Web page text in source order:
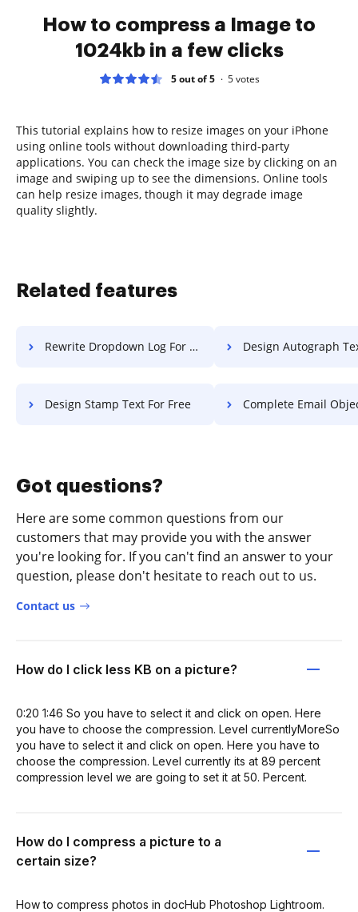
How to compress a Image to
1024kb in a few clicks
5 out of 5 5votes
This tutorial explains how to resize images on your iPhone
using online tools without downloading third-party
applications. You can check the image size by clicking on an
image and swiping up to see the dimensions. Online tools
can help resize images, though it may degrade image
quality slightly.
Related features
Rewrite Dropdown Log For Free Design Autograph Text
Design Stamp Text For Free Complete Email Object
Got questions?
Here are some common questions from our
customers that may provide you with the answer
you're looking for. If you can't find an answer to your
question, please don't hesitate to reach out to us.
Contact us
How do I click less KB on a picture?
0:20 1:46 So you have to select it and click on open. Here
you have to choose the compression. Level currentlyMoreSo
you have to select it and click on open. Here you have to
choose the compression. Level currently its at 89 percent
compression level we are going to set it at 50. Percent.
How do I compress a picture to a
certain size?
How to compress photos in docHub Photoshop Lightroom.